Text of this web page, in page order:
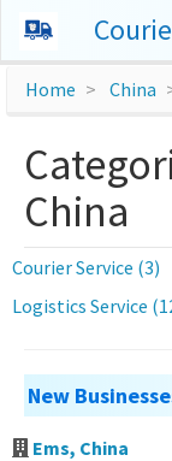
Home China
China
Courier Service (3)
Logistics Service
New
Ems, China